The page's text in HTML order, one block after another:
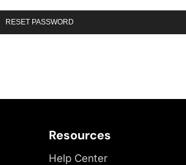
RESET PASSWORD
Resources
Help Center